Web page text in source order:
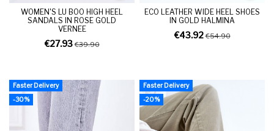
WOMEN'S LU BOO HIGH HEEL
SANDALS IN ROSE GOLD
VERNEE
€27.93€39.90
ECO LEATHER WIDE HEEL SHOES
IN GOLD HALMINA
€43.92€54.90
Faster Delivery
-30%
Faster Delivery
-20%